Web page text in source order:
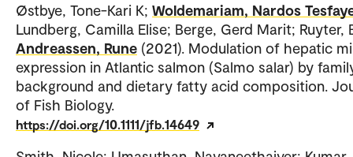
Østbye, Tone-Kari K; Woldemariam, Nardos
Lundberg, Camilla Elise; Berge, Gerd Marit; Ruyter,
Andreassen, Rune (2021). Modulation of hepatic
expression in Atlantic salmon (Salmo salar) by
background and dietary fatty acid composition.
of Fish Biology.
https://doi.org/10.1111/jfb.14649